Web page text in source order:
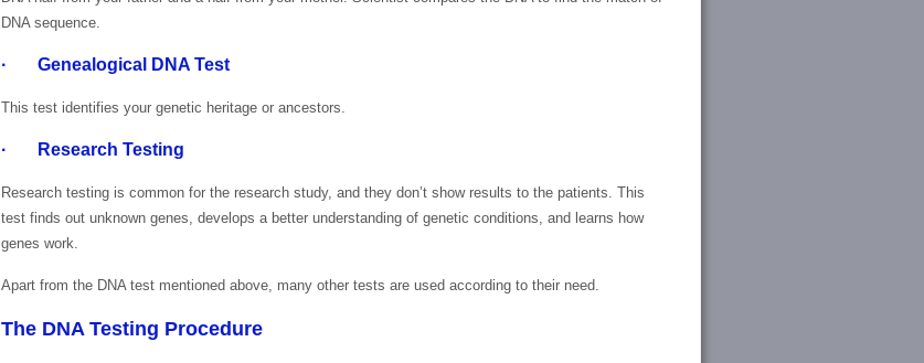
DNA sequence.
· Genealogical DNA Test
This test identifies your genetic heritage or ancestors.
· Research Testing
Research testing is common for the research study, and they don’t show results to the patients. This
test finds out unknown genes, develops a better understanding of genetic conditions, and learns how
genes work.
Apart from the DNA test mentioned above, many other tests are used according to their need.
The DNA Testing Procedure